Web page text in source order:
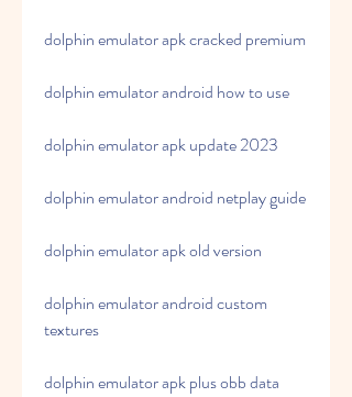
dolphin emulator apk cracked premium
dolphin emulator android how to use
dolphin emulator apk update 2023
dolphin emulator android netplay guide
dolphin emulator apk old version
dolphin emulator android custom
textures
dolphin emulator apk plus obb data